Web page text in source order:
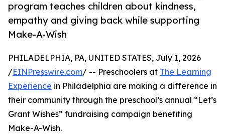
program teaches children about kindness,
empathy and giving back while supporting
Make-A-Wish
PHILADELPHIA, PA, UNITED STATES, July 1, 2026
/EINPresswire.com/ -- Preschoolers at The Learning
Experience in Philadelphia are making a difference in
their community through the preschool’s annual “Let’s
Grant Wishes” fundraising campaign benefiting
Make-A-Wish.